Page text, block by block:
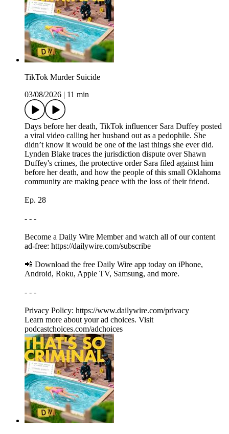
TikTok Murder Suicide
03/08/2026
11 min
Days before her death, TikTok influencer Sara Duffey posted
a viral video calling her husband out as a pedophile. She
didn’t know it would be one of the last things she ever did.
Lynden Blake traces the jurisdiction dispute over Shawn
Duffey's crimes, the protective order Sara filed against him
before her death, and how the people of this small Oklahoma
community are making peace with the loss of their friend.
Ep. 28
- - -
Become a Daily Wire Member and watch all of our content
ad-free: https://dailywire.com/subscribe
📲 Download the free Daily Wire app today on iPhone,
Android, Roku, Apple TV, Samsung, and more.
- - -
Privacy Policy: https://www.dailywire.com/privacy
Learn more about your ad choices. Visit
podcastchoices.com/adchoices